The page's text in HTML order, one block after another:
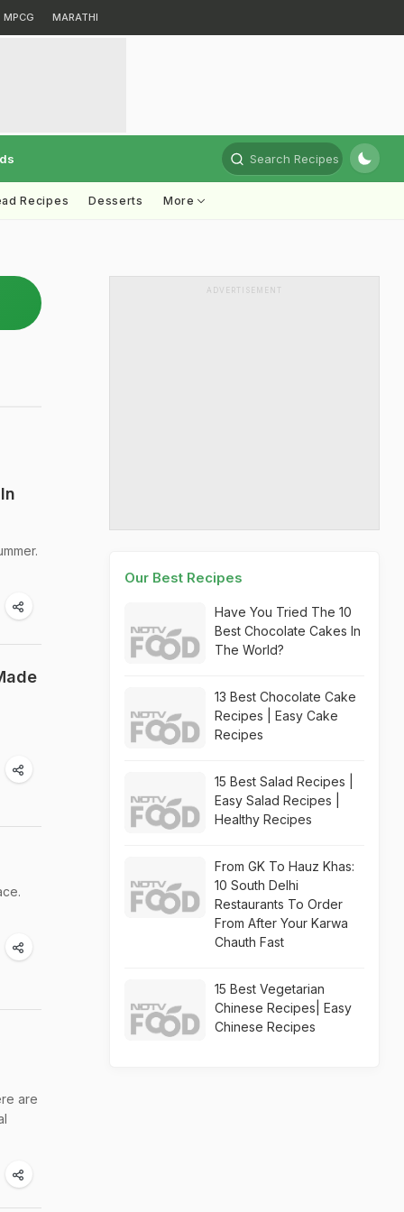
MPCG MARATHI
Search Recipes
Recipes Desserts More
are
ADVERTISEMENT
Our Best Recipes
Have You Tried The 10
Best Chocolate Cakes In
The World?
13 Best Chocolate Cake
Recipes | Easy Cake
Recipes
15 Best Salad Recipes |
Easy Salad Recipes |
Healthy Recipes
From GK To Hauz Khas:
10 South Delhi
Restaurants To Order
From After Your Karwa
Chauth Fast
15 Best Vegetarian
Chinese Recipes| Easy
Chinese Recipes